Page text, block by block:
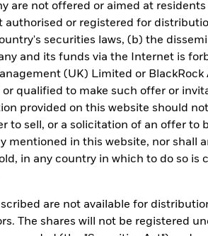
are not offered or aimed at
authorised or registered for
securities laws, (b) the
and its funds via the Internet is
(UK) Limited or BlackRock
qualified to make such offer or
provided on this website should
to sell, or a solicitation of an offer to
mentioned in this website, nor shall
in any country in which to do so is
are not available for
The shares will not be registered
a product or strategy.
as a result of currency fluctuations if your
Performance Returns table. Refer to the
Returns are expressed as a
of underlying securities, and accounts
Fund. The Average Annual return
a one year period. The Cumulative return